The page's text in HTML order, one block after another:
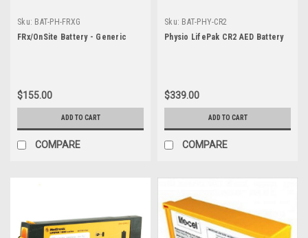
Sku: BAT-PH-FRXG
FRx/OnSite Battery - Generic
$155.00
ADD TO CART
COMPARE
Sku: BAT-PHY-CR2
Physio LifePak CR2 AED Battery
$339.00
ADD TO CART
COMPARE